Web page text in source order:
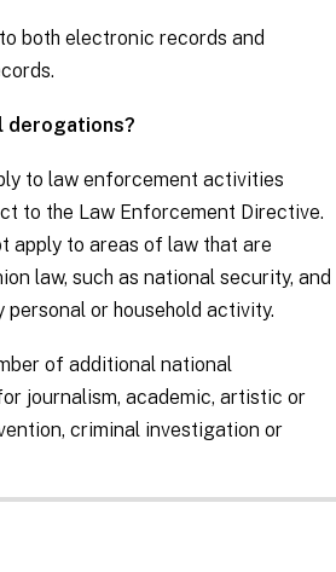
both electronic records and
derogations?
to law enforcement activities
to the Law Enforcement Directive.
apply to areas of law that are
law, such as national security, and
or household activity.
of additional national
journalism, academic, artistic or
criminal investigation or